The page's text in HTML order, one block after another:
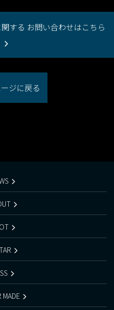
関する お問い合わせはこちら
ジに戻る
MADE